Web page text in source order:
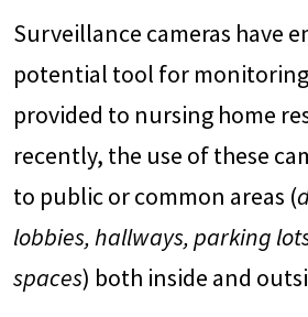
Surveillance cameras have
potential tool for
provided to nursing home
recently, the use of these
to public or common areas (
lobbies, hallways, parking
spaces) both inside and